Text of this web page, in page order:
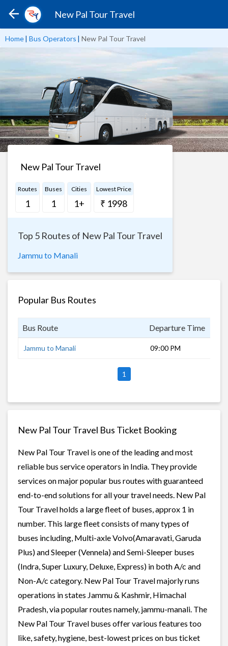
New Pal Tour Travel
Home| Bus Operators | New Pal Tour Travel
New Pal Tour Travel
Routes
1
Buses
1
Cities
1+
Lowest Price
₹ 1998
Top 5 Routes of New Pal Tour Travel
Jammu to Manali
Popular Bus Routes
Bus Route Departure Time
Jammu to Manali 09:00 PM
1
New Pal Tour Travel Bus Ticket Booking
New Pal Tour Travel is one of the leading and most
reliable bus service operators in India. They provide
services on major popular bus routes with guaranteed
end-to-end solutions for all your travel needs. New Pal
Tour Travel holds a large fleet of buses, approx 1 in
number. This large fleet consists of many types of
buses including, Multi-axle Volvo(Amaravati, Garuda
Plus) and Sleeper (Vennela) and Semi-Sleeper buses
(Indra, Super Luxury, Deluxe, Express) in both A/c and
Non-A/c category. New Pal Tour Travel majorly runs
operations in states Jammu & Kashmir, Himachal
Pradesh, via popular routes namely, jammu-manali. The
New Pal Tour Travel buses offer various features too
like, safety, hygiene, best-lowest prices on bus ticket